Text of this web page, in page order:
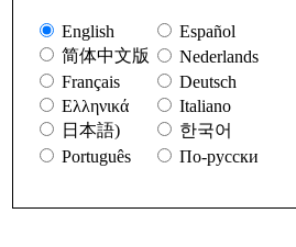
English
Español
简体中文版
Nederlands
Français
Deutsch
Ελληνικά
Italiano
日本語)
한국어
Português
По-русски